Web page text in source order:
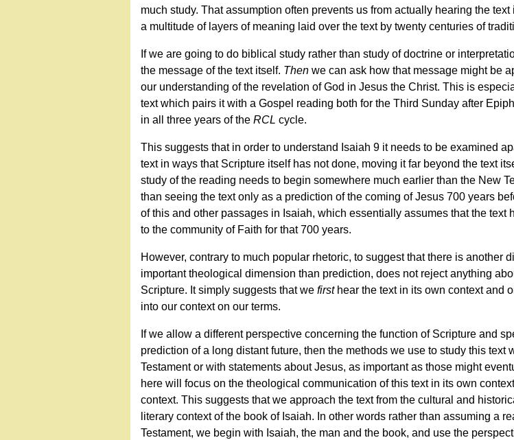
much study. That assumption often prevents us from actually hearing the
a multitude of layers of meaning laid over the text by twenty centuries of
If we are going to do biblical study rather than study of doctrine or
the message of the text itself. Then we can ask how that message might be
our understanding of the revelation of God in Jesus the Christ. This is
text which pairs it with a Gospel reading both for the Third Sunday after
in all three years of the RCL cycle.
This suggests that in order to understand Isaiah 9 it needs to be examined
text in ways that Scripture itself has not done, moving it far beyond the text
study of the reading needs to begin somewhere much earlier than the New
than seeing the text only as a prediction of the coming of Jesus 700 years
of this and other passages in Isaiah, which essentially assumes that the text
to the community of Faith for that 700 years.
However, contrary to much popular rhetoric, to suggest that there is another
important theological dimension than prediction, does not reject anything
Scripture. It simply suggests that we firsthear the text in its own context and
into our context on our terms.
If we allow a different perspective concerning the function of Scripture and
prediction of a long distant future, then the methods we use to study this
Testament or with statements about Jesus, as important as those might
here will focus on the theological communication of this text in its own
context. This suggests that we approach the text from the cultural and
literary context of the book of Isaiah. In other words rather than assuming a
Testament, we begin with Isaiah, the man and the book, and use the